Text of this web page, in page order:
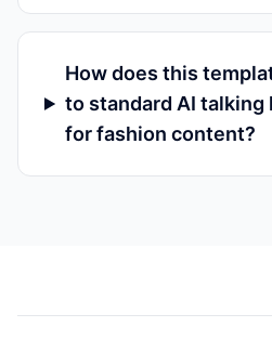
How does this
to standard AI talking
for fashion content?